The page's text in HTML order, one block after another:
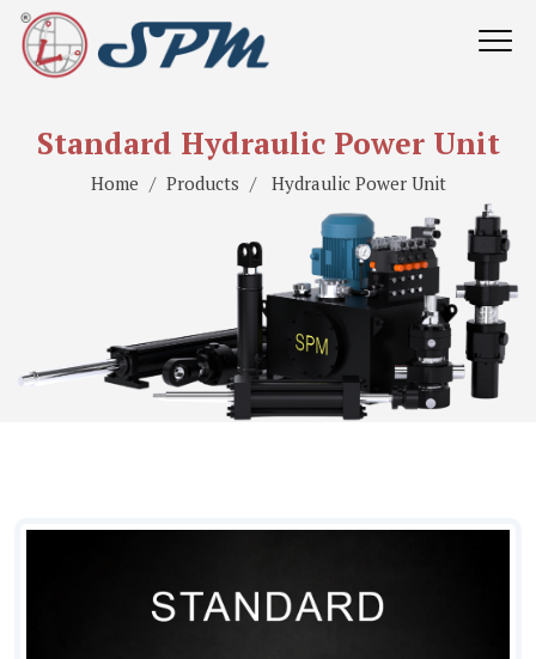
Standard Hydraulic Power Unit
Home Products Hydraulic Power Unit